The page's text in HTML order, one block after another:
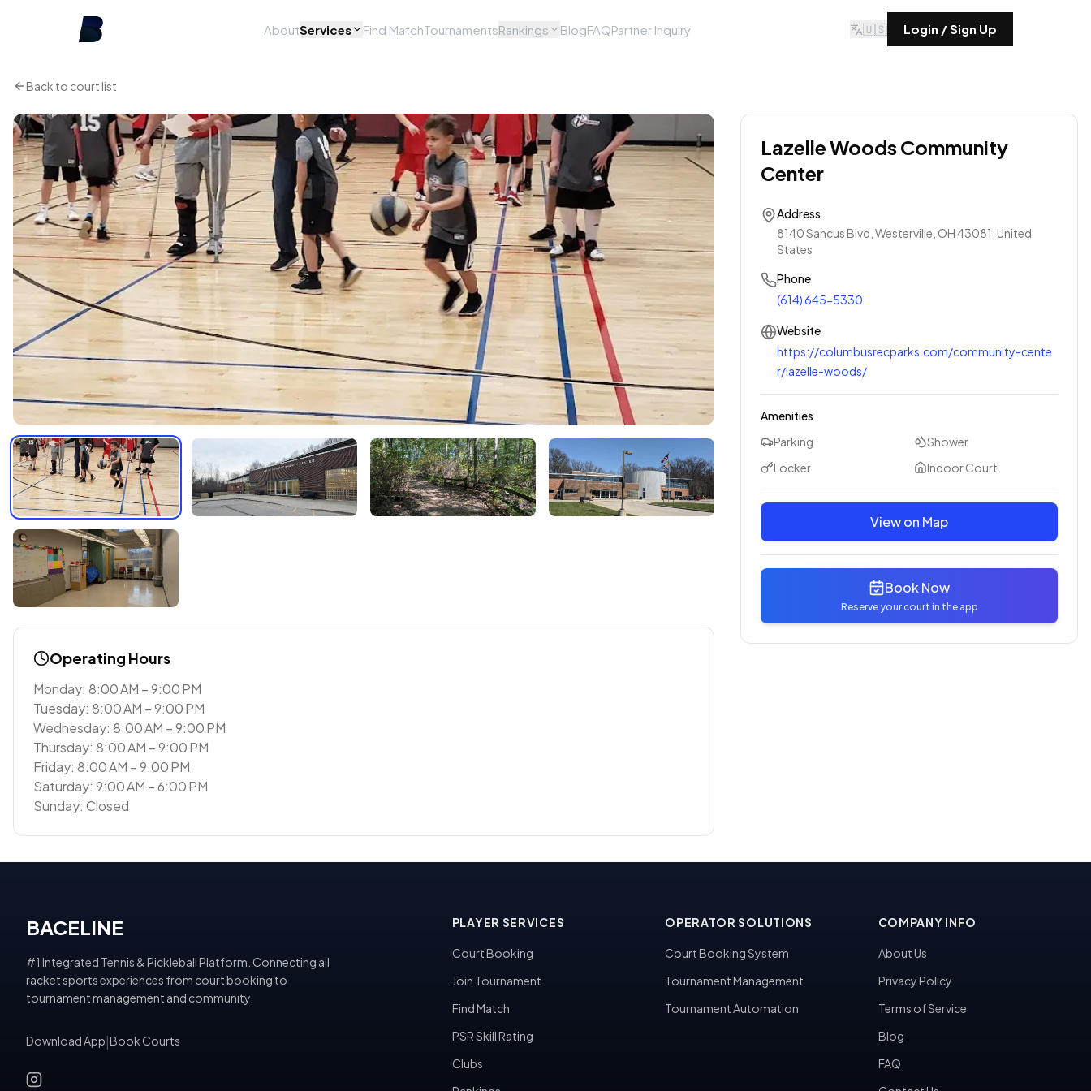
AboutServices Find MatchTournamentsRankings BlogFAQPartner Inquiry 🇺🇸 Login / Sign Up
Back to court list
Operating Hours
Monday: 8:00 AM – 9:00 PM
Tuesday: 8:00 AM – 9:00 PM
Wednesday: 8:00 AM – 9:00 PM
Thursday: 8:00 AM – 9:00 PM
Friday: 8:00 AM – 9:00 PM
Saturday: 9:00 AM – 6:00 PM
Sunday: Closed
Lazelle Woods Community
Center
Address
8140 Sancus Blvd, Westerville, OH 43081, United
States
Phone
(614) 645-5330
Website
https://columbusrecparks.com/community-cente
r/lazelle-woods/
Amenities
Parking
Shower
Locker
Indoor Court
View on Map
Book Now
Reserve your court in the app
BACELINE
#1 Integrated Tennis & Pickleball Platform. Connecting all
racket sports experiences from court booking to
tournament management and community.
Download App Book Courts
PLAYER SERVICES
Court Booking
Join Tournament
Find Match
PSR Skill Rating
Clubs
OPERATOR SOLUTIONS
Court Booking System
Tournament Management
Tournament Automation
COMPANY INFO
About Us
Privacy Policy
Terms of Service
Blog
FAQ